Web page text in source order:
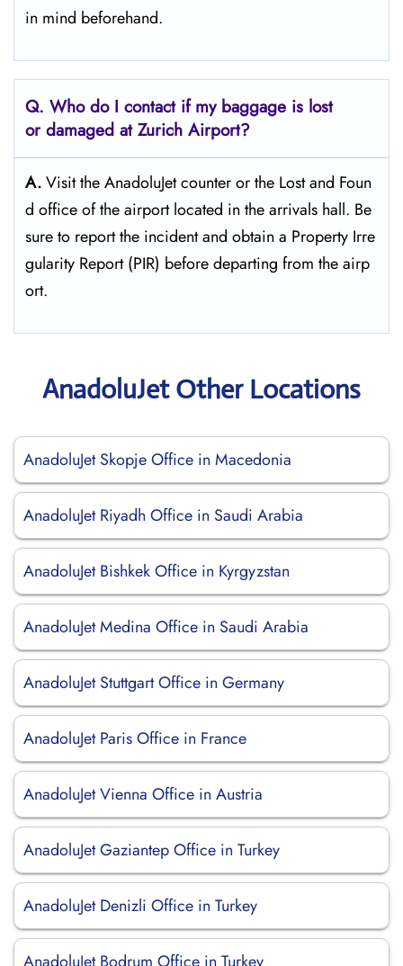
in mind beforehand.
Q. Who do I contact if my baggage is lost
or damaged at Zurich Airport?
A.Visit the AnadoluJet counter or the Lost and Foun
d office of the airport located in the arrivals hall. Be
sure to report the incident and obtain a Property Irre
gularity Report (PIR) before departing from the ​‍​‌‍​‍‌​‍​‌‍​‍‌airp
ort.
AnadoluJet Other Locations
AnadoluJet Skopje Office in Macedonia
AnadoluJet Riyadh Office in Saudi Arabia
AnadoluJet Bishkek Office in Kyrgyzstan
AnadoluJet Medina Office in Saudi Arabia
AnadoluJet Stuttgart Office in Germany
AnadoluJet Paris Office in France
AnadoluJet Vienna Office in Austria
AnadoluJet Gaziantep Office in Turkey
AnadoluJet Denizli Office in Turkey